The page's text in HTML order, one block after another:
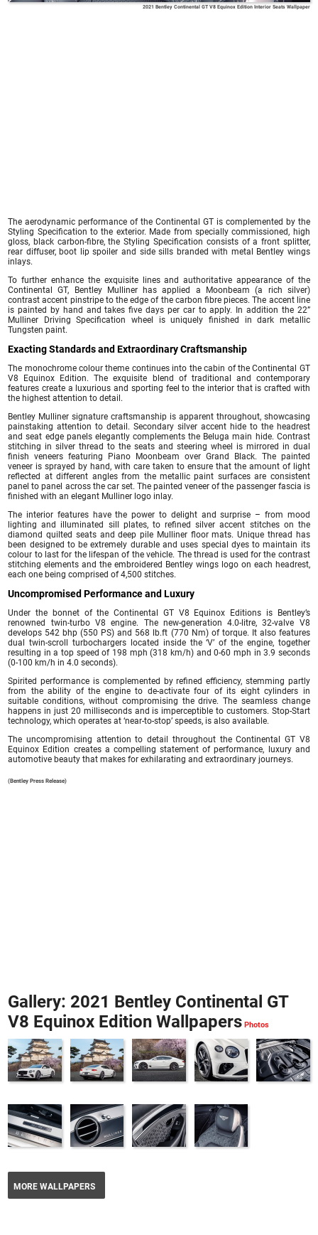
2021 Bentley Continental GT V8 Equinox Edition Interior Seats Wallpaper
The aerodynamic performance of the Continental GT is complemented by the
Styling Specification to the exterior. Made from specially commissioned, high
gloss, black carbon-fibre, the Styling Specification consists of a front splitter,
rear diffuser, boot lip spoiler and side sills branded with metal Bentley wings
inlays.
To further enhance the exquisite lines and authoritative appearance of the
Continental GT, Bentley Mulliner has applied a Moonbeam (a rich silver)
contrast accent pinstripe to the edge of the carbon fibre pieces. The accent line
is painted by hand and takes five days per car to apply. In addition the 22”
Mulliner Driving Specification wheel is uniquely finished in dark metallic
Tungsten paint.
Exacting Standards and Extraordinary Craftsmanship
The monochrome colour theme continues into the cabin of the Continental GT
V8 Equinox Edition. The exquisite blend of traditional and contemporary
features create a luxurious and sporting feel to the interior that is crafted with
the highest attention to detail.
Bentley Mulliner signature craftsmanship is apparent throughout, showcasing
painstaking attention to detail. Secondary silver accent hide to the headrest
and seat edge panels elegantly complements the Beluga main hide. Contrast
stitching in silver thread to the seats and steering wheel is mirrored in dual
finish veneers featuring Piano Moonbeam over Grand Black. The painted
veneer is sprayed by hand, with care taken to ensure that the amount of light
reflected at different angles from the metallic paint surfaces are consistent
panel to panel across the car set. The painted veneer of the passenger fascia is
finished with an elegant Mulliner logo inlay.
The interior features have the power to delight and surprise – from mood
lighting and illuminated sill plates, to refined silver accent stitches on the
diamond quilted seats and deep pile Mulliner floor mats. Unique thread has
been designed to be extremely durable and uses special dyes to maintain its
colour to last for the lifespan of the vehicle. The thread is used for the contrast
stitching elements and the embroidered Bentley wings logo on each headrest,
each one being comprised of 4,500 stitches.
Uncompromised Performance and Luxury
Under the bonnet of the Continental GT V8 Equinox Editions is Bentley’s
renowned twin-turbo V8 engine. The new-generation 4.0-litre, 32-valve V8
develops 542 bhp (550 PS) and 568 lb.ft (770 Nm) of torque. It also features
dual twin-scroll turbochargers located inside the ‘V’ of the engine, together
resulting in a top speed of 198 mph (318 km/h) and 0-60 mph in 3.9 seconds
(0-100 km/h in 4.0 seconds).
Spirited performance is complemented by refined efficiency, stemming partly
from the ability of the engine to de-activate four of its eight cylinders in
suitable conditions, without compromising the drive. The seamless change
happens in just 20 milliseconds and is imperceptible to customers. Stop-Start
technology, which operates at ‘near-to-stop’ speeds, is also available.
The uncompromising attention to detail throughout the Continental GT V8
Equinox Edition creates a compelling statement of performance, luxury and
automotive beauty that makes for exhilarating and extraordinary journeys.
(Bentley Press Release)
Gallery: 2021 Bentley Continental GT
V8 Equinox Edition Wallpapers
MORE WALLPAPERS